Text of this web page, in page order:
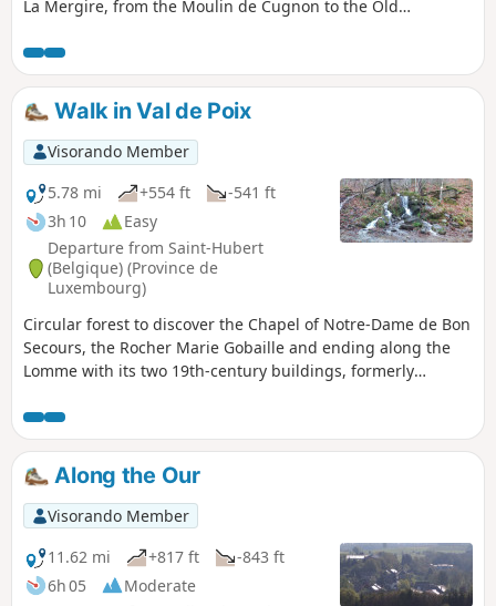
La Mergire, from the Moulin de Cugnon to the Old
Herbeumont railway line, now the RAVeL and Route des
Pierres qui Parlent.
Walk in Val de Poix
Visorando Member
5.78 mi
+554 ft
-541 ft
3h 10
Easy
Departure from Saint-Hubert
(Belgique) (Province de
Luxembourg)
Circular forest to discover the Chapel of Notre-Dame de Bon
Secours, the Rocher Marie Gobaille and ending along the
Lomme with its two 19th-century buildings, formerly
Along the Our
Visorando Member
11.62 mi
+817 ft
-843 ft
6h 05
Moderate